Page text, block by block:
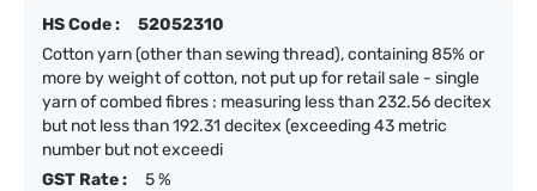
HS Code :
52052310
Cotton yarn (other than sewing thread), containing 85% or
more by weight of cotton, not put up for retail sale - single
yarn of combed fibres : measuring less than 232.56 decitex
but not less than 192.31 decitex (exceeding 43 metric
number but not exceedi
GST Rate :
5 %